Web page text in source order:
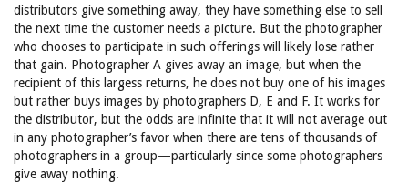
distributors give something away, they have something else to sell
the next time the customer needs a picture. But the photographer
who chooses to participate in such offerings will likely lose rather
that gain. Photographer A gives away an image, but when the
recipient of this largess returns, he does not buy one of his images
but rather buys images by photographers D, E and F. It works for
the distributor, but the odds are infinite that it will not average out
in any photographer’s favor when there are tens of thousands of
photographers in a group—particularly since some photographers
give away nothing.